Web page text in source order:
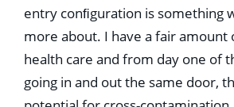
entry conﬁguration is something
more about. I have a fair amount
health care and from day one of
going in and out the same door,